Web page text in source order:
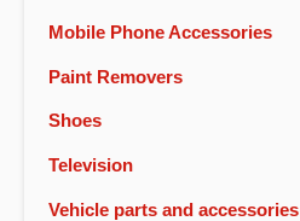
Mobile Phone Accessories
Paint Removers
Shoes
Television
Vehicle parts and accessories